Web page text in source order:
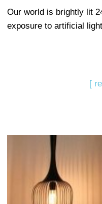
Our world is brightly lit
exposure to artificial
[